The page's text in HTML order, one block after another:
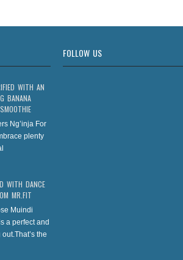
WITH AN
BANANA
Ng’inja For
plenty
WITH DANCE
MR.FIT
Muindi
a perfect and
the
FOLLOW US